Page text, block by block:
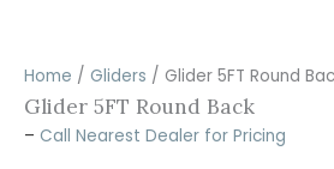
Home / Gliders / Glider 5FT Round
Glider 5FT Round Back
– Call Nearest Dealer for Pricing